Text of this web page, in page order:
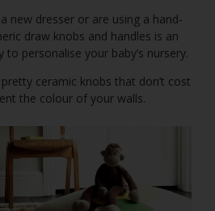
new dresser or are using a hand-
draw knobs and handles is an
personalise your baby’s nursery.
ceramic knobs that don’t cost
the colour of your walls.